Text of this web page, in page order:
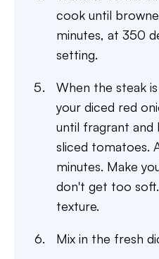
cook until
minutes, at 350
setting.
When the steak
your diced red
until fragrant and
sliced tomatoes.
minutes. Make
don't get too
texture.
Mix in the fresh